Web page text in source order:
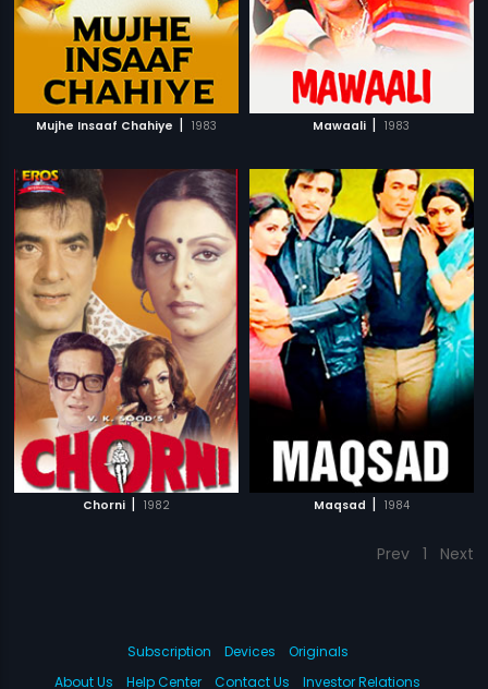
Mujhe Insaaf Chahiye | 1983 Mawaali | 1983
Chorni | 1982 Maqsad | 1984
Prev 1 Next
Subscription Devices
Originals
About Us
Help Center Contact Us Investor Relations